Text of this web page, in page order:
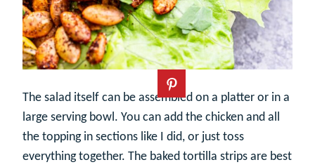
The salad itself can be assembled on a platter or in a
large serving bowl. You can add the chicken and all
the topping in sections like I did, or just toss
everything together. The baked tortilla strips are best